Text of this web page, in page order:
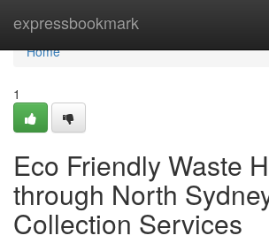
expressbookmark
Home
Home
1
Eco Friendly Waste
through North
Collection Services